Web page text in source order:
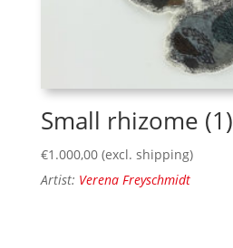
Small rhizome (1)
€1.000,00 (excl. shipping)
Artist: Verena Freyschmidt